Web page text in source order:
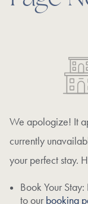
We apologize! It
currently
your perfect stay.
Book Your
to our booking